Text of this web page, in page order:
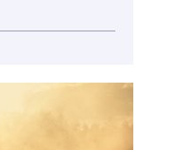
explores...